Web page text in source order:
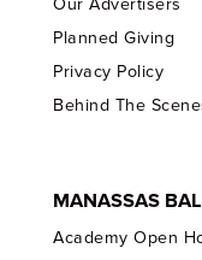
Our Advertisers
Planned Giving
Privacy Policy
Behind The
MANASSAS
Academy Open